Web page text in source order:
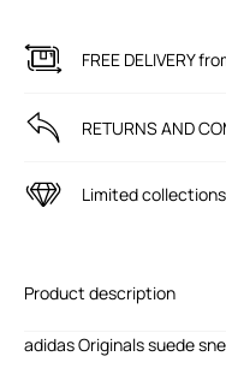
FREE DELIVERY
RETURNS AND
Limited collections
Product description
adidas Originals suede